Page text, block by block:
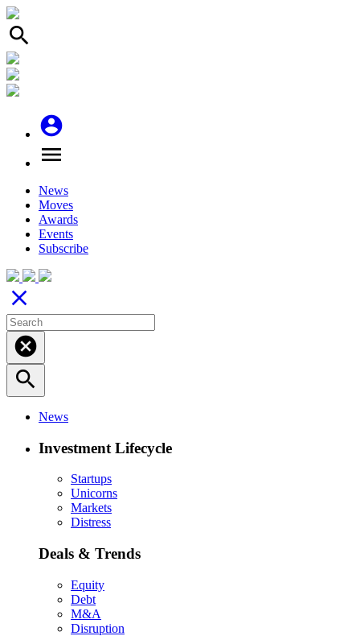
search
account_circle
menu
News
Moves
Awards
Events
Subscribe
close
cancel
search
News
Investment Lifecycle
Startups
Unicorns
Markets
Distress
Deals & Trends
Equity
Debt
M&A
Disruption